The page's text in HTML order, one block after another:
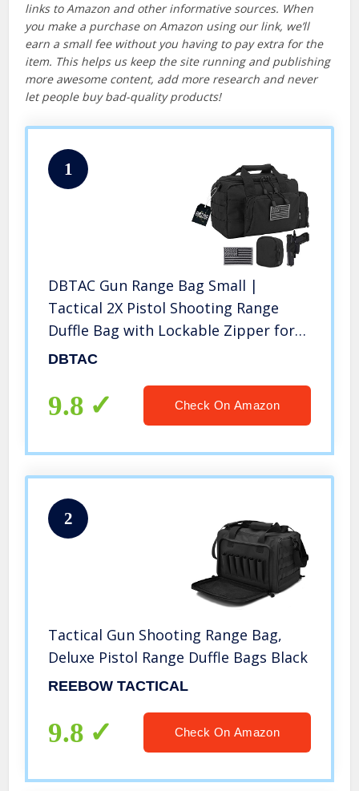
links to Amazon and other informative sources. When
you make a purchase on Amazon using our link, we’ll
earn a small fee without you having to pay extra for the
item. This helps us keep the site running and publishing
more awesome content, add more research and never
let people buy bad-quality products!
1
DBTAC Gun Range Bag Small |
Tactical 2X Pistol Shooting Range
Duffle Bag with Lockable Zipper for
Handguns and Ammo (Black)
DBTAC
9.8 Check On Amazon
2
Tactical Gun Shooting Range Bag,
Deluxe Pistol Range Duffle Bags Black
REEBOW TACTICAL
9.8 Check On Amazon